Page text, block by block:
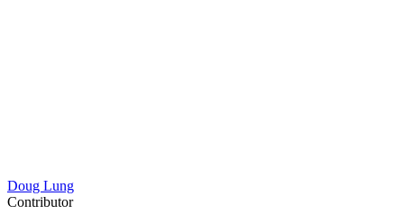
Doug Lung
Contributor